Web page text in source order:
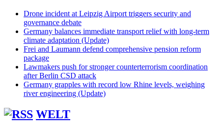
Drone incident at Leipzig Airport triggers security and
governance debate
Germany balances immediate transport relief with long-term
climate adaptation (Update)
Frei and Laumann defend comprehensive pension reform
package
Lawmakers push for stronger counterterrorism coordination
after Berlin CSD attack
Germany grapples with record low Rhine levels, weighing
river engineering (Update)
WELT